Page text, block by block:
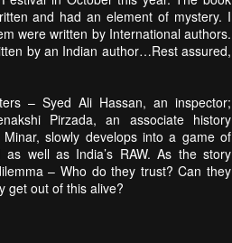
and had an element of mystery. I
were written by International authors.
by an Indian author…Rest assured,
– Syed Ali Hassan, an inspector;
Pirzada, an associate history
slowly develops into a game of
as well as India’s RAW. As the story
– Who do they trust? Can they
get out of this alive?